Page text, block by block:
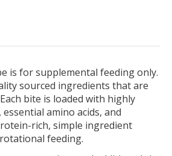
is for supplemental feeding only.
sourced ingredients that are
bite is loaded with highly
amino acids, and
rich, simple ingredient
feeding.